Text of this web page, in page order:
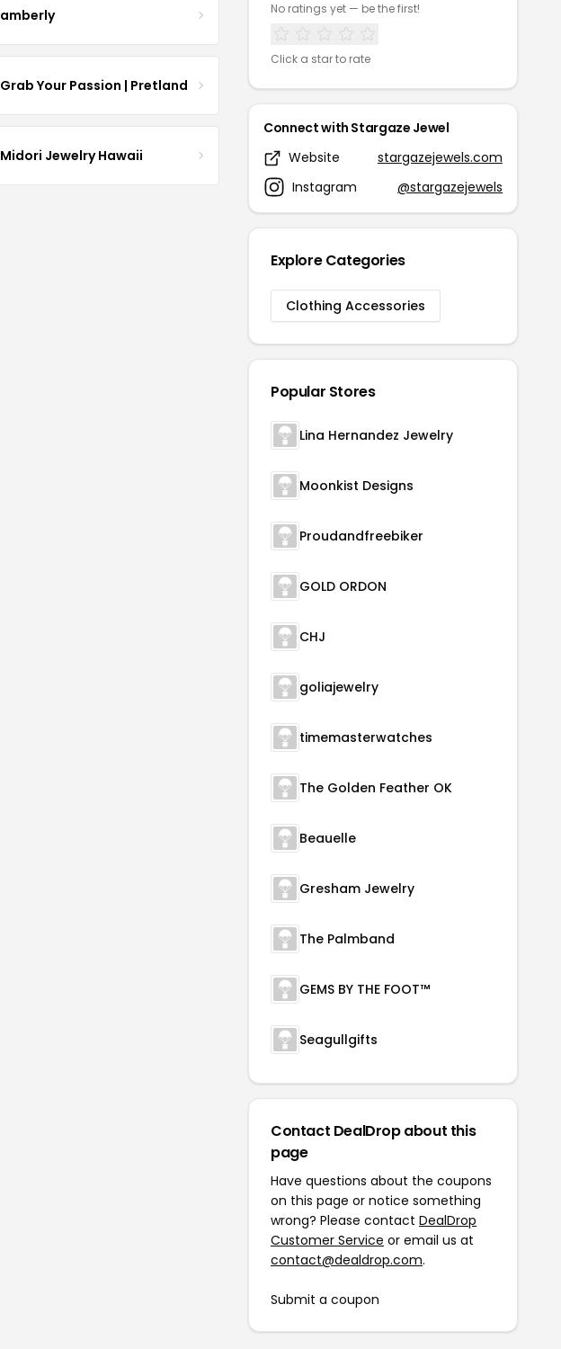
amberly
Grab Your Passion | Pretland
Midori Jewelry Hawaii
No ratings yet — be the first!
Click a star to rate
Connect with Stargaze Jewel
Website
stargazejewels.com
Instagram
@stargazejewels
Explore Categories
Clothing Accessories
Popular Stores
Lina Hernandez Jewelry
Moonkist Designs
Proudandfreebiker
GOLD ORDON
CHJ
goliajewelry
timemasterwatches
The Golden Feather OK
Beauelle
Gresham Jewelry
The Palmband
GEMS BY THE FOOT™
Seagullgifts
Contact DealDrop about this
page
Have questions about the coupons
on this page or notice something
wrong? Please contact DealDrop
Customer Service or email us at
contact@dealdrop.com.
Submit a coupon